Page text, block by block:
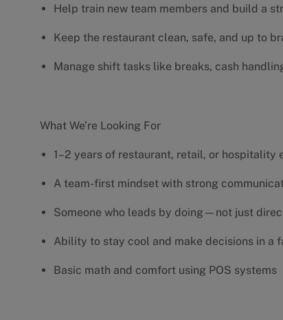
Help train new team members and build a
Keep the restaurant clean, safe, and up to
Manage shift tasks like breaks, cash
What We’re Looking For
1–2 years of restaurant, retail, or hospitality
A team-first mindset with strong
Someone who leads by doing—not just
Ability to stay cool and make decisions in a
Basic math and comfort using POS systems